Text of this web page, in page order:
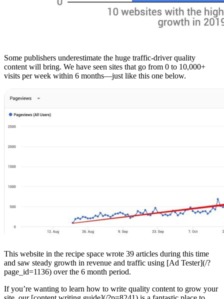
Some publishers underestimate the huge traffic-driver quality
content will bring. We have seen sites that go from 0 to 10,000+
visits per week within 6 months—just like this one below.
This website in the recipe space wrote 39 articles during this time
and saw steady growth in revenue and traffic using [Ad Tester](/?
page_id=1136) over the 6 month period.
If you’re wanting to learn how to write quality content to grow your